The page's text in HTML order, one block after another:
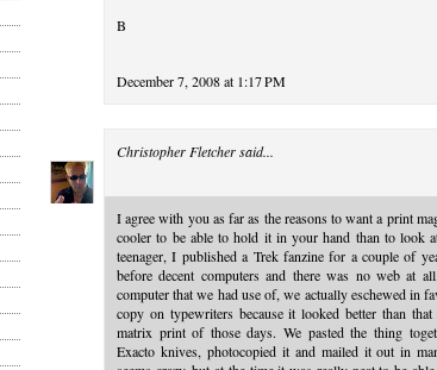
B
December 7, 2008 at 1:17 PM
Christopher Fletchersaid...
I agree with you as far as the reasons to want a print
cooler to be able to hold it in your hand than to look
teenager, I published a Trek fanzine for a couple of
before decent computers and there was no web at
computer that we had use of, we actually eschewed in
copy on typewriters because it looked better than
matrix print of those days. We pasted the thing
Exacto knives, photocopied it and mailed it out in